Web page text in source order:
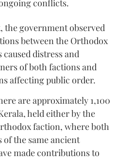
conflicts.
the government observed
between the Orthodox
caused distress and
of both factions and
affecting public order.
are approximately 1,100
held either by the
faction, where both
the same ancient
made contributions to